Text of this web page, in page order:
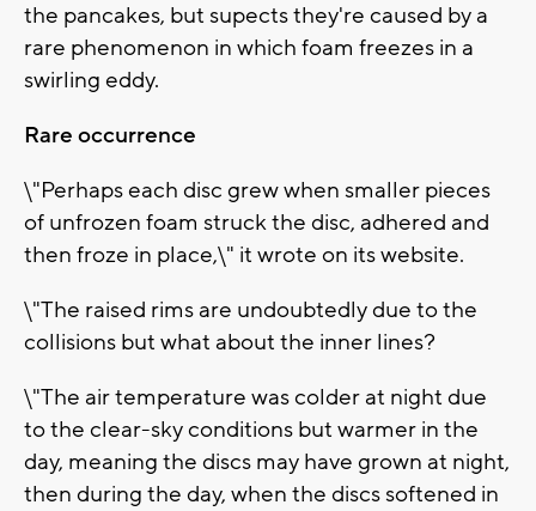
the pancakes, but supects they're caused by a
rare phenomenon in which foam freezes in a
swirling eddy.
Rare occurrence
\"Perhaps each disc grew when smaller pieces
of unfrozen foam struck the disc, adhered and
then froze in place,\" it wrote on its website.
\"The raised rims are undoubtedly due to the
collisions but what about the inner lines?
\"The air temperature was colder at night due
to the clear-sky conditions but warmer in the
day, meaning the discs may have grown at night,
then during the day, when the discs softened in